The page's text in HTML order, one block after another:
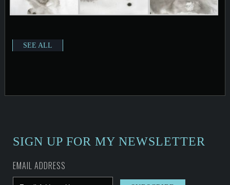
SEE ALL
SIGN UP FOR MY NEWSLETTER
EMAIL ADDRESS